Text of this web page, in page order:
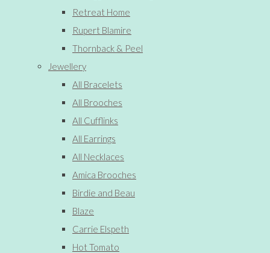
Retreat Home
Rupert Blamire
Thornback & Peel
Jewellery
All Bracelets
All Brooches
All Cufflinks
All Earrings
All Necklaces
Amica Brooches
Birdie and Beau
Blaze
Carrie Elspeth
Hot Tomato